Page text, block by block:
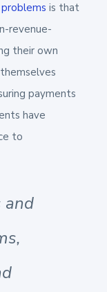
is that
revenue-
their own
payments
have
to
and